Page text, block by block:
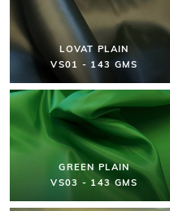
LOVAT PLAIN
VS01 - 143 GMS
GREEN PLAIN
VS03 - 143 GMS